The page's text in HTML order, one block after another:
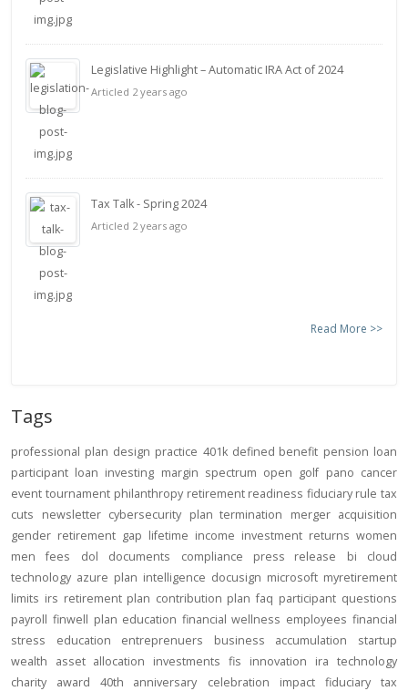
Legislative Highlight – Automatic IRA Act of 2024
Articled 2 years ago
Tax Talk - Spring 2024
Articled 2 years ago
Read More >>
Tags
professional plan design practice 401k defined benefit pension loan
participant loan investing margin spectrum open golf pano cancer
event tournament philanthropy retirement readiness fiduciary rule tax
cuts
newsletter cybersecurity plan termination merger acquisition
gender retirement gap lifetime income investment returns women
men
fees dol documents compliance press release bi
cloud
technology azure plan intelligence docusign microsoft myretirement
limits irs retirement plan contribution plan faq participant questions
payroll finwell plan education financial wellness employees financial
stress
education entreprenuers business accumulation
startup
wealth
asset allocation investments fis innovation ira technology
charity
award 40th anniversary celebration impact fiduciary
tax